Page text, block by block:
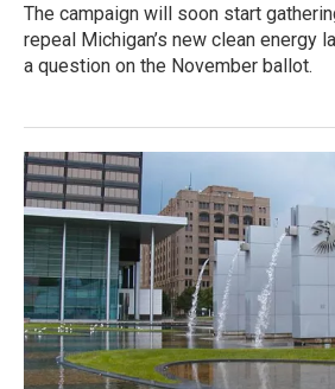
The campaign will soon start
repeal Michigan’s new clean energy
a question on the November ballot.